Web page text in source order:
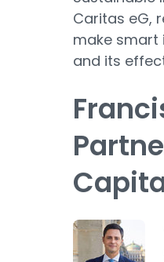
Caritas eG,
make smart
and its